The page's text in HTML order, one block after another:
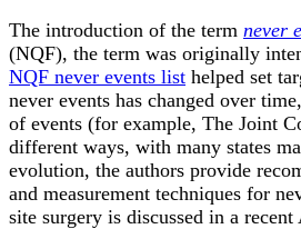
The introduction of the term never
(NQF), the term was originally
NQF never events list helped set
never events has changed over
of events (for example, The Joint
different ways, with many states
evolution, the authors provide
and measurement techniques for
site surgery is discussed in a